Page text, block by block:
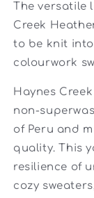
The versatile
Creek
to be knit
colourwork
Haynes
non-
of Peru and
quality. This
resilience of
cozy